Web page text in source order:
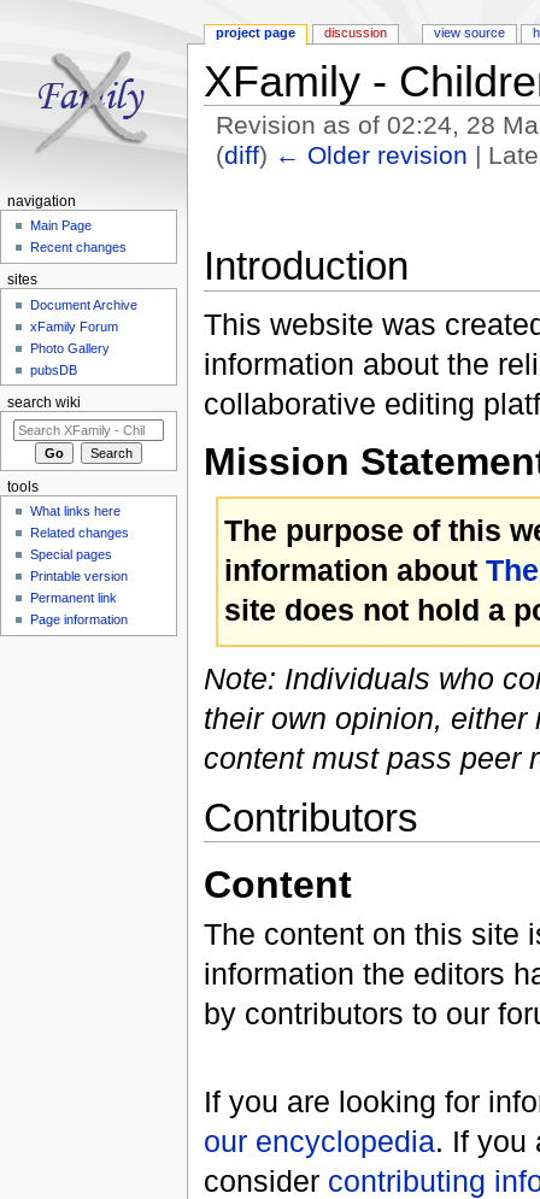
XFamily -
Revision as of 02:24, 28
(diff) ← Older revision |
Introduction
This website was
information about the
collaborative editing
Mission
The purpose of this
information about
site does not hold a
Note: Individuals who
their own opinion,
content must pass peer
Contributors
Content
The content on this site
information the editors
by contributors to our
If you are looking for
our encyclopedia. If you
consider contributing
project page discussion view source
navigation
Main Page
Recent changes
sites
Document Archive
xFamily Forum
Photo Gallery
pubsDB
search wiki
tools
What links here
Related changes
Special pages
Printable version
Permanent link
Page information